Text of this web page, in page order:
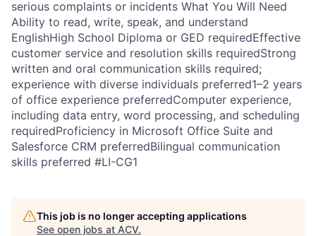
serious complaints or incidents What You Will Need
Ability to read, write, speak, and understand
EnglishHigh School Diploma or GED requiredEffective
customer service and resolution skills requiredStrong
written and oral communication skills required;
experience with diverse individuals preferred1–2 years
of office experience preferredComputer experience,
including data entry, word processing, and scheduling
requiredProficiency in Microsoft Office Suite and
Salesforce CRM preferredBilingual communication
skills preferred #LI-CG1
This job is no longer accepting applications
See open jobs at ACV.